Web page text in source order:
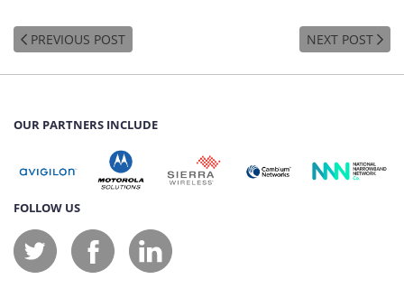
PREVIOUS POST NEXT POST
OUR PARTNERS INCLUDE
FOLLOW US